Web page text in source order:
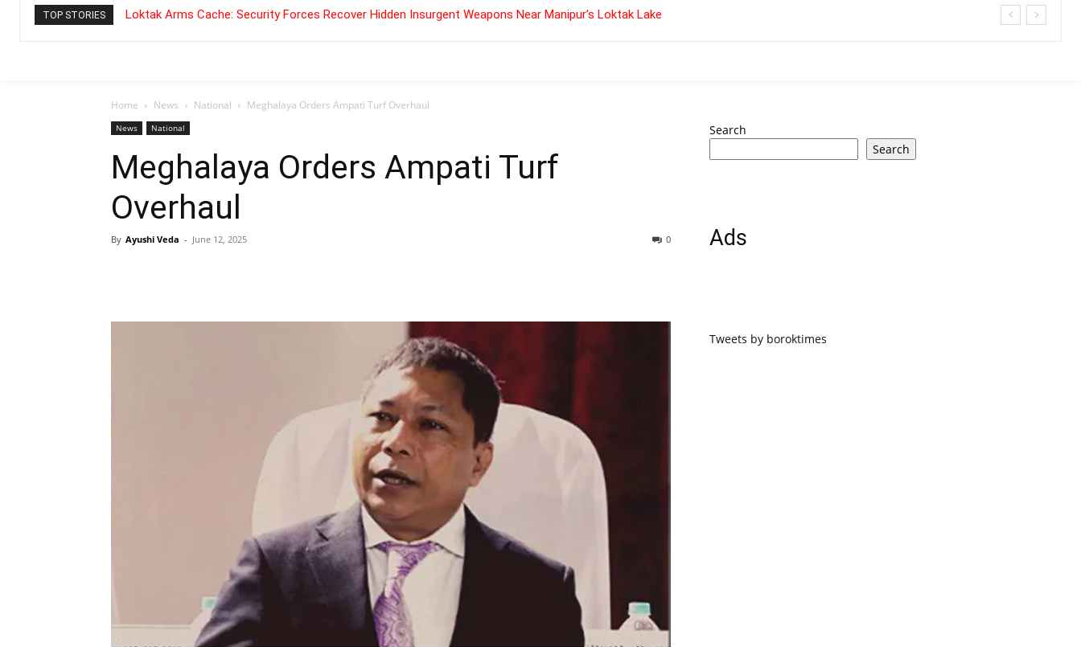
TOP STORIES Loktak Arms Cache: Security Forces Recover Hidden Insurgent Weapons Near Manipur’s Loktak Lake
Home News National Meghalaya Orders Ampati Turf Overhaul
News National
Meghalaya Orders Ampati Turf
Overhaul
By Ayushi Veda - June 12, 2025 0
Search
Search
Ads
Tweets by boroktimes